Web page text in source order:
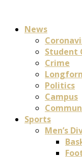
News
Student
Crime
Politics
Campus
Sports
Men’s